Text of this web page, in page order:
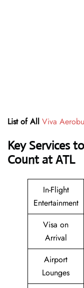
List of All Viva
Key Services
Count at ATL
In-Flight
Entertainment
Visa on
Arrival
Airport
Lounges